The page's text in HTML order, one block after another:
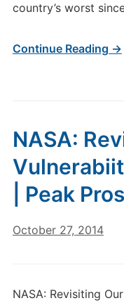
country’s worst
Continue Reading →
NASA:
| Peak
October 27, 2014
NASA: Revisiting